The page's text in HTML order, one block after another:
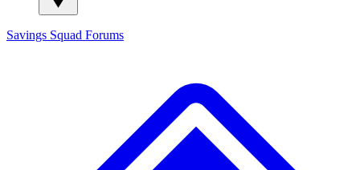
Savings Squad Forums